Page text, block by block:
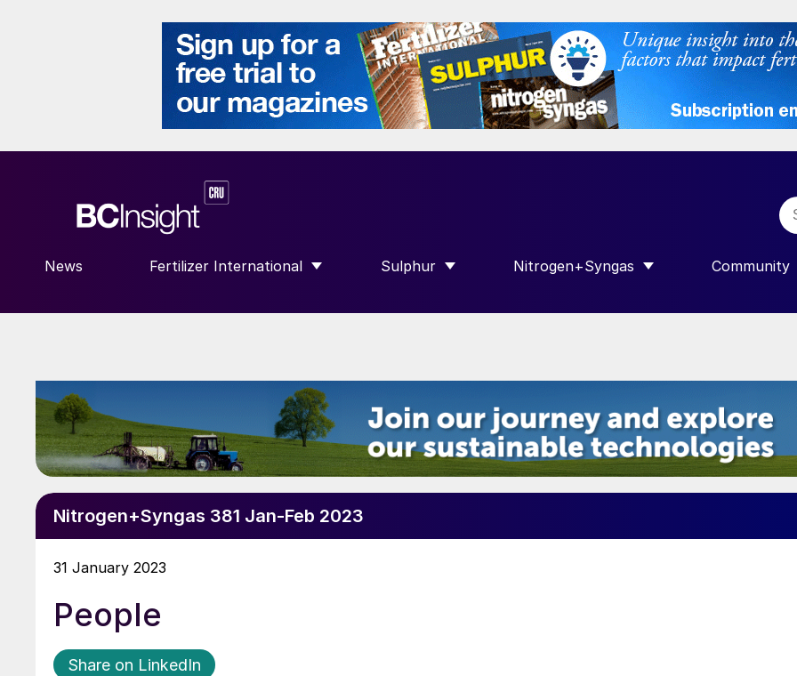
News Fertilizer International
SHOW SUBMENU FOR “FERTILIZER INTERNATIONAL”
Sulphur
SHOW SUBMENU FOR “SULPHUR”
Nitrogen+Syngas
SHOW SUBMENU FOR
Community
SHOW
Nitrogen+Syngas 381 Jan-Feb 2023
31 January 2023
People
Share on LinkedIn